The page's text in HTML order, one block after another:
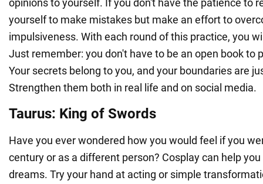
opinions to yourself. If you don't have the patience to
yourself to make mistakes but make an effort to
impulsiveness. With each round of this practice, you
Just remember: you don't have to be an open book to
Your secrets belong to you, and your boundaries are
Strengthen them both in real life and on social media.
Taurus: King of Swords
Have you ever wondered how you would feel if you
century or as a different person? Cosplay can help
dreams. Try your hand at acting or simple